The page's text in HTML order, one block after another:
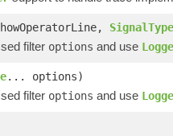
SignalType
filter options and use
... options)
filter options and use